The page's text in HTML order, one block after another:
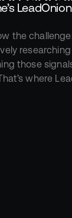
the
those
where